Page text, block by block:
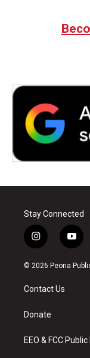
Stay Connected
i
n
s
a
g
a
y
o
u
© 2026 Peoria
Contact Us
Donate
EEO & FCC Public